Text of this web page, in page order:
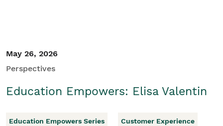
May 26, 2026
Perspectives
Education Empowers: Elisa Valentin
Education Empowers Series Customer Experience